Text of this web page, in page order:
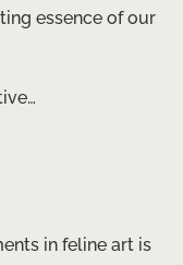
essence of our
in feline art is